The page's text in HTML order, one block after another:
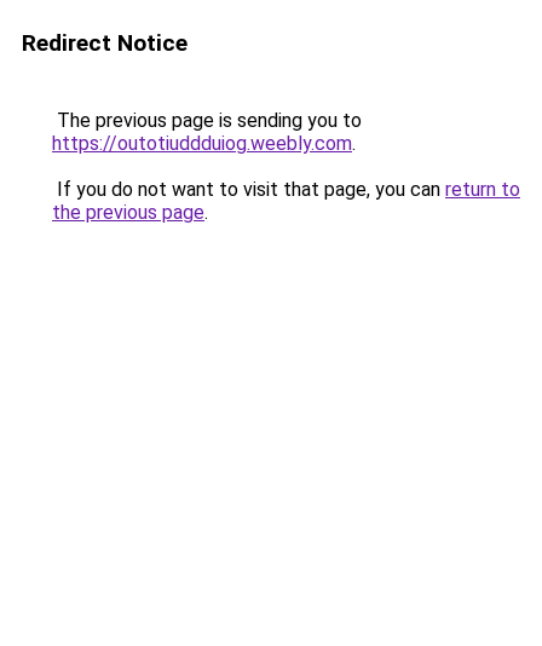
Redirect Notice
The previous page is sending you to
https://outotiuddduiog.weebly.com.
If you do not want to visit that page, you can return to
the previous page.